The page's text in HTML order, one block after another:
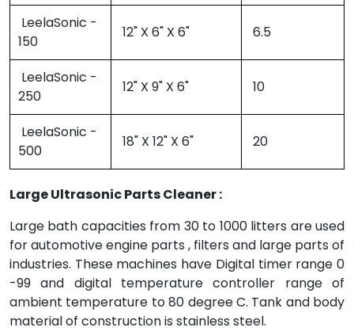
LeelaSonic -
150
12" X 6" X 6" 6.5
LeelaSonic -
250
12" X 9" X 6" 10
LeelaSonic -
500
18" X 12" X 6" 20
Large Ultrasonic Parts Cleaner :
Large bath capacities from 30 to 1000 litters are used
for automotive engine parts , filters and large parts of
industries. These machines have Digital timer range 0
-99 and digital temperature controller range of
ambient temperature to 80 degree C. Tank and body
material of construction is stainless steel.